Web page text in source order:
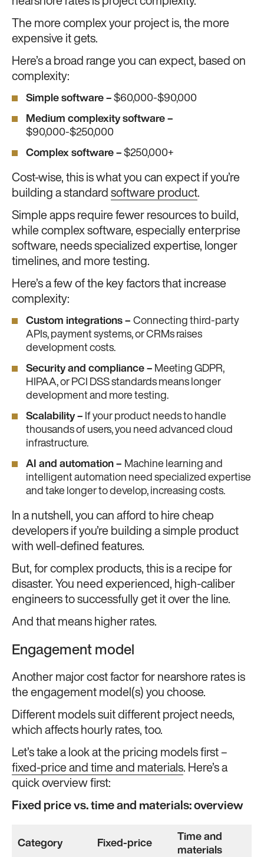
The more complex your project is, the more
expensive it gets.
Here’s a broad range you can expect, based on
complexity:
Simple software – $60,000-$90,000
Medium complexity software –
$90,000-$250,000
Complex software – $250,000+
Cost-wise, this is what you can expect if you’re
building a standard software product.
Simple apps require fewer resources to build,
while complex software, especially enterprise
software, needs specialized expertise, longer
timelines, and more testing.
Here’s a few of the key factors that increase
complexity:
Custom integrations – Connecting third-party
APIs, payment systems, or CRMs raises
development costs.
Security and compliance – Meeting GDPR,
HIPAA, or PCI DSS standards means longer
development and more testing.
Scalability – If your product needs to handle
thousands of users, you need advanced cloud
infrastructure.
AI and automation – Machine learning and
intelligent automation need specialized expertise
and take longer to develop, increasing costs.
In a nutshell, you can afford to hire cheap
developers if you’re building a simple product
with well-defined features.
But, for complex products, this is a recipe for
disaster. You need experienced, high-caliber
engineers to successfully get it over the line.
And that means higher rates.
Engagement model
Another major cost factor for nearshore rates is
the engagement model(s) you choose.
Different models suit different project needs,
which affects hourly rates, too.
Let’s take a look at the pricing models first –
fixed-price and time and materials. Here’s a
quick overview first:
Fixed price vs. time and materials: overview
Category Fixed-price
Time and
materials